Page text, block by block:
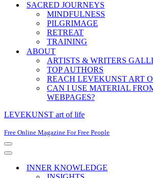
SACRED JOURNEYS
MINDFULNESS
PILGRIMAGE
RETREAT
TRAINING
ABOUT
ARTISTS & WRITERS
TOP AUTHORS
REACH LEVEKUNST ART
CAN I USE MATERIAL
WEBPAGES?
LEVEKUNST art of life
Free Online Magazine For Free People
Navigation
Menu
Navigation
INNER KNOWLEDGE